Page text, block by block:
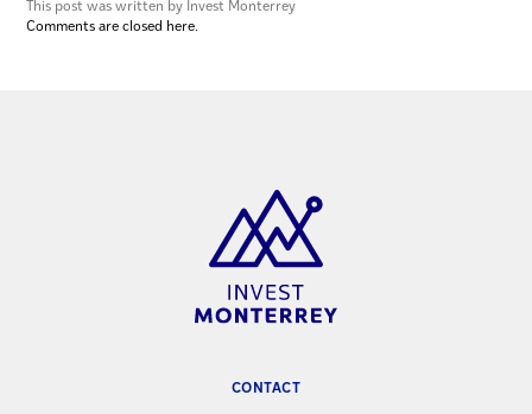
This post was written by Invest Monterrey
Comments are closed here.
CONTACT